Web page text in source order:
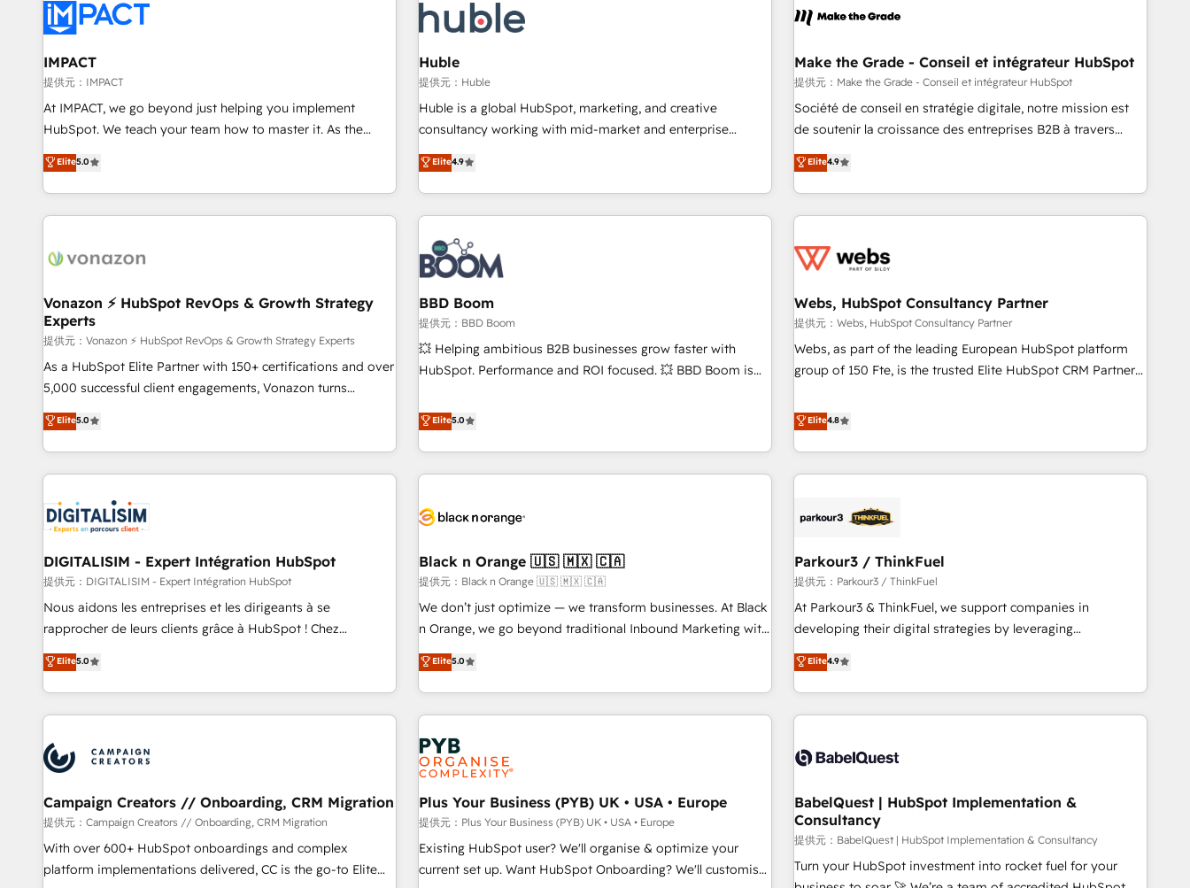
Became a HubSpot Partner 📆Founded in 1997
Onboarding for Sales, Service, Marketing & Content Hubs •
AI voice and chat agents, predictive automation, and smart
workflows • Salesforce + HubSpot integration • RevOps and
AI-driven sales enablement • Website design and CMS
development • ERP integration: SAP, NetSuite, Microsoft
Dynamics, … • Data cleansing and CRM migration from any
Custom and complex integrations: SAM.gov, GovWin,
QuickBooks, PandaDoc, ClickUp, Shopify, Mapsly,
transform your business.
Marketing & sales solutions: digital marketing, advertising,
campaigns, content and design We connect people, data
and technology to improve customer experiences. With our
bright people, exciting ideas and can-do mentality, we
ensure revenue growth on a daily basis. So tell us your
challenge; our passionate and growth driven team of 100+
www.brightdigital.com
project... ⬅️ Click "Contact Business" ⬅️ to access 150+
center of your tech stack, syncing... 🛍️ Shopify or
WooCommerce 💲 Stripe or Paypal 💰 Sage or Netsuite 🤖
Google or Microsoft ✍️ DocuSign or PandaDoc 🌐 Avalara or
Quaderno HubSnacks holds the rare Advanced "Custom
any apps, in any direction. Stuck on your old CRM..? Migrate
| seamlessly off your old CRM onto a clean new HubSpot
IMPACT
提供元：IMPACT
At IMPACT, we go beyond just helping you implement
HubSpot. We teach your team how to master it. As the
creators of the Endless Customers System™ (the next
evolution of They Ask, You Answer), we’re the only HubSpot
partner built entirely around coaching and training. That
means we don’t do the work for you; we help you build the
right buyers, close deals faster, and grow without outside
organize your HubSpot portal • Get your sales team fully
using HubSpot • Track pipeline and revenue across the
entire buyer journey • Build an in-house marketing team
that drives growth • Create content and videos that attract
buyers • Use AI to scale smarter Our coaching-led approach
and ready to build something that lasts. So if you're ready
to become the most trusted voice in your market, let’s talk.
Elite5.0
Huble
提供元：Huble
Huble is a global HubSpot, marketing, and creative
consultancy working with mid-market and enterprise
businesses. We go beyond implementation, shaping the
strategy, processes, and teams that turn HubSpot into a
genuine growth engine. Named HubSpot's Global Partner of
the Year in 2024, consistently ranked among their top 5
partners worldwide, and with over 15 years in the
ecosystem, Huble has built a track record that speaks for
itself. One company, one operating model, delivering across
offices and consulting teams in the UK, USA, Canada,
Germany, France, Belgium, Singapore, and South Africa.
Certified compliant with ISO/IEC 27001:2022 and ISO
9001:2015 across all seven international offices and 175+
Elite4.9
Make the Grade - Conseil et intégrateur HubSpot
提供元：Make the Grade - Conseil et intégrateur HubSpot
Société de conseil en stratégie digitale, notre mission est
de soutenir la croissance des entreprises B2B à travers
l’acquisition de nouveaux clients, l'intégration CRM et le
développement des revenus auprès de vos comptes
existants. En France et à l'international, nous travaillons
avec des ETI ambitieuses, des grands groupes voulant aller
florissantes. Nos 3 grandes expertises sont : ➤ L’intégration
équipes marketing, commerciales et support client (data
migration, synchronisation API, audit et maintenance) ➤ La
création de sites internet de conversion qui transforment
les visiteurs en opportunités d'affaires ➤ La mise en place
clés : - 10 ans d'expérience - 100+ intégrations CRM
HubSpot réussies - 40 experts conseil - 150 certifications
Elite4.9
Vonazon ⚡ HubSpot RevOps & Growth Strategy
Experts
提供元：Vonazon ⚡ HubSpot RevOps & Growth Strategy Experts
As a HubSpot Elite Partner with 150+ certifications and over
5,000 successful client engagements, Vonazon turns
marketing complexity into measurable, scalable growth.
From onboarding to enterprise-grade campaigns, our in-
house team builds scalable strategies that drive long-term
revenue. ⚙️ HubSpot Integration & Optimization • Seamless
migrations and data cleanups • Custom APIs and third-party
integrations 📈 End-to-End Revenue Acceleration • Lifecycle
marketing and pipeline growth programs • Sales
enablement tools and CRM optimization • Retention
strategies with customer journey mapping 🏅 Elite-Level
HubSpot Execution • 750+ onboardings and 2,000+
and service hubs • Built-in flexibility for startups to global
brands
Elite5.0
BBD Boom
提供元：BBD Boom
💥 Helping ambitious B2B businesses grow faster with
HubSpot. Performance and ROI focused. 💥 BBD Boom is
We work with your teams to solve all your HubSpot
challenges and improve user adoption, sales process and
marketing results. Services 📚 Onboarding your team to
HubSpot for the first time 🔧 Designing and optimising your
build using HubSpot 🔌 Integrating HubSpot with other
Lead generation services using HubSpot Why us? - SIX
HubSpot Accreditations - awarded by HubSpot after a
rigorous process for CRM, Solutions Architecture,
Onboarding , Data Migration, Custom Integration & Platform
Top 1% of partners worldwide -In-house team of 25+
experts Contact us today to help you get more from your
Elite5.0
Webs, HubSpot Consultancy Partner
提供元：Webs, HubSpot Consultancy Partner
Webs, as part of the leading European HubSpot platform
group of 150 Fte, is the trusted Elite HubSpot CRM Partner
achieving Commercial Excellence. With our targeted
processes, we strengthen your digital transformation and
minimize costs. As HubSpot's Advanced Accredited CRM
Implementation partner, we provide expertise to drive your
HubSpot and with an experienced team (50+), we work
manufacturing, SaaS and business services. We prepare a
customized business case that demonstrates the value and
impact of your digital transformation, including a detailed
financial rationale with a focus on ROI and TCO. As a trusted
partnership. Together, we embark on a transformational
journey that sets your business up for long-term success.
Elite4.8
DIGITALISIM - Expert Intégration HubSpot
提供元：DIGITALISIM - Expert Intégration HubSpot
Nous aidons les entreprises et les dirigeants à se
rapprocher de leurs clients grâce à HubSpot ! Chez
DIGITALISIM, nous avons l'intime conviction que la réussite
des entreprises passe par l’innovation web, le marketing
digital, et la relation client ! C'est pourquoi, nos experts sont
à la fois capables de gérer votre projet de création de site
pilotage et l'intégration d'HubSpot ! Les grandes phases
d'un projet HubSpot avec DIGITALISIM : 🧽 Nettoyage,
migration et intégration des bases de données. 🚀
Développement des interfaces avec vos logiciels métiers ⚙️
Configuration de la plateforme HubSpot 📈 Configuration
de rapports et tableaux de bord 🤝 Book Process &
Elite5.0
Black n Orange 🇺🇸 🇲🇽 🇨🇦
提供元：Black n Orange 🇺🇸 🇲🇽 🇨🇦
We don’t just optimize — we transform businesses. At Black
n Orange, we go beyond traditional Inbound Marketing with
our exclusive methodologies: BOOMS and BOOST. Together,
they form a powerful combination that has driven success
for over 800 businesses worldwide. As Elite HubSpot
Partners, we specialize in crafting high-performance growth
strategies that integrate data-driven marketing, automation,
and revenue intelligence to help companies scale faster and
smarter. 🔹 BOOMS: Demand generation for all your buyers
With BOOMS, you invest in 100% of your buyers,
accelerating your growth and positioning yourself as an
undisputed leader. 🔹 BOOST: Optimize your digital
transformation process A methodology designed to
Elite5.0
Parkour3 / ThinkFuel
提供元：Parkour3 / ThinkFuel
At Parkour3 & ThinkFuel, we support companies in
developing their digital strategies by leveraging
technologies and automating their marketing and sales
processes to generate growth. Our offer spans from
Strategy to Operations. We specialize in CRM onboarding
and implementation, web design, sales & marketing
experience working with tech companies and
empowering our clients and developing their autonomy. Get
to grips with HubSpot through guided implementation and
seamless integration of the CRM platform into your digital
ecosystem. Would you like support in deploying your
inbound marketing strategy? We'll provide support tailored
Elite4.9
Campaign Creators // Onboarding, CRM Migration
提供元：Campaign Creators // Onboarding, CRM Migration
With over 600+ HubSpot onboardings and complex
platform implementations delivered, CC is the go-to Elite
Plus Your Business (PYB) UK • USA • Europe
提供元：Plus Your Business (PYB) UK • USA • Europe
Existing HubSpot user? We'll organise & optimize your
current set up. Want HubSpot Onboarding? We'll customise
BabelQuest | HubSpot Implementation &
Consultancy
提供元：BabelQuest | HubSpot Implementation & Consultancy
Turn your HubSpot investment into rocket fuel for your